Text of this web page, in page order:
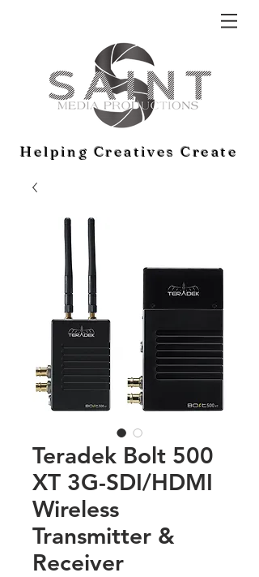
Helping Creatives Create
Teradek Bolt 500
XT 3G-SDI/HDMI
Wireless
Transmitter &
Receiver